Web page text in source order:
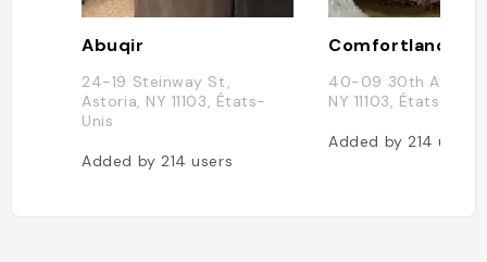
Abuqir
24-19 Steinway St,
Astoria, NY 11103, États-
Unis
Added by 214users
Comfortland
40-09 30th Ave,
NY 11103, États-Unis
Added by 214users